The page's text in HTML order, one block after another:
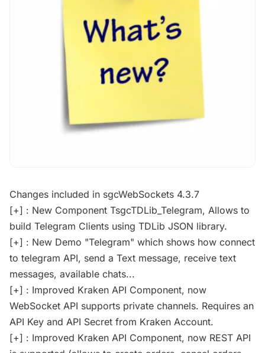
Changes included in sgcWebSockets 4.3.7
[+] : New Component TsgcTDLib_Telegram, Allows to
build Telegram Clients using TDLib JSON library.
[+] : New Demo "Telegram" which shows how connect
to telegram API, send a Text message, receive text
messages, available chats...
[+] : Improved Kraken API Component, now
WebSocket API supports private channels. Requires an
API Key and API Secret from Kraken Account.
[+] : Improved Kraken API Component, now REST API